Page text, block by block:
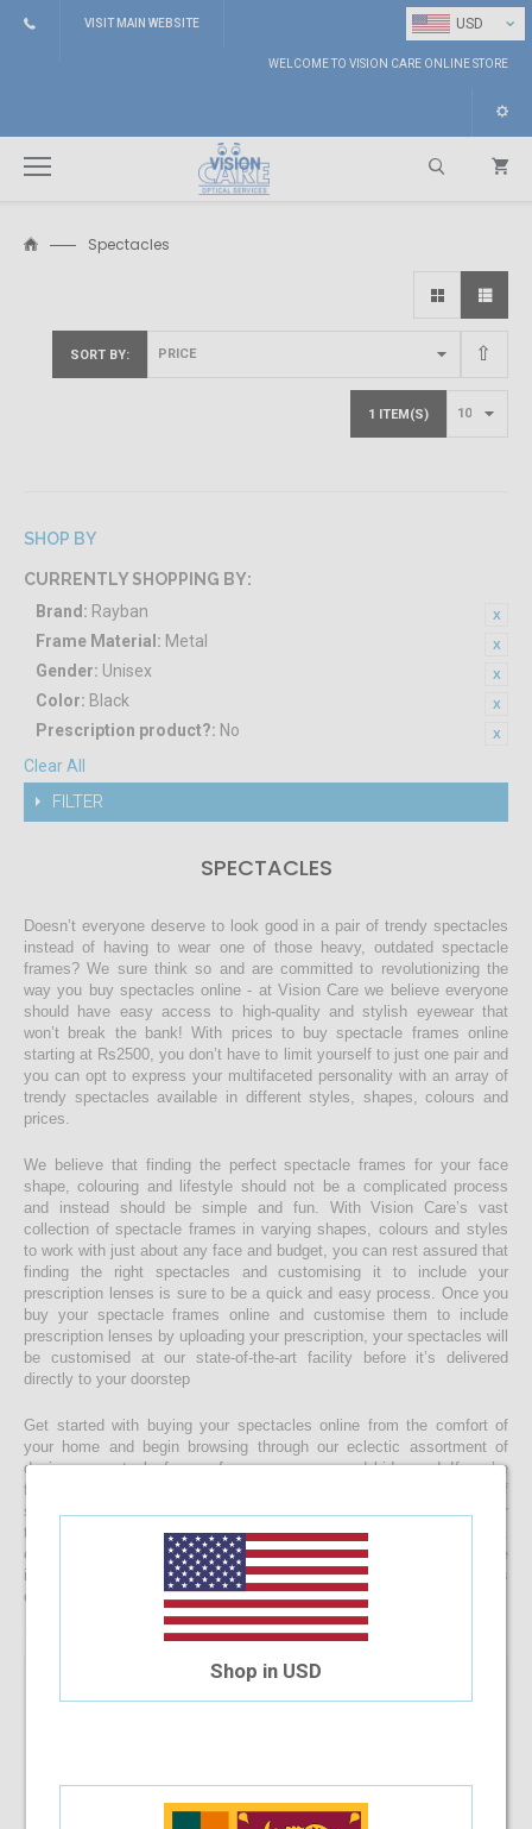
USD ⌄
VISIT MAIN WEBSITE
WELCOME TO VISION CARE ONLINE STORE
Spectacles
SORT BY
1 ITEM(S)
SHOP BY
CURRENTLY SHOPPING BY:
Brand: Rayban
Frame Material: Metal
Gender: Unisex
Color: Black
Prescription product?: No
Clear All
FILTER
SPECTACLES
Doesn’t everyone deserve to look good in a pair of trendy spectacles
instead of having to wear one of those heavy, outdated spectacle
frames? We sure think so and are committed to revolutionizing the
way you buy spectacles online - at Vision Care we believe everyone
should have easy access to high-quality and stylish eyewear that
won’t break the bank! With prices to buy spectacle frames online
starting at Rs2500, you don’t have to limit yourself to just one pair and
you can opt to express your multifaceted personality with an array of
trendy spectacles available in different styles, shapes, colours and
prices.
We believe that finding the perfect spectacle frames for your face
shape, colouring and lifestyle should not be a complicated process
and instead should be simple and fun. With Vision Care’s vast
collection of spectacle frames in varying shapes, colours and styles
to work with just about any face and budget, you can rest assured that
finding the right spectacles and customising it to include your
prescription lenses is sure to be a quick and easy process. Once you
buy your spectacle frames online and customise them to include
prescription lenses by uploading your prescription, your spectacles will
be customised at our state-of-the-art facility before it’s delivered
directly to your doorstep
Get started with buying your spectacles online from the comfort of
your home and begin browsing through our eclectic assortment of
designer spectacle frames for men, women and kids now! If you’re
finding it difficult to navigate through one of the largest selections of
spectacles online in Sri Lanka, don’t forget to use the convenient filter
to narrow down your search according to your budget, frame style,
colour and more! If you have any questions or require more
information, reach out to us for comprehensive support for all stages
of placing an order online.
Shop in USD